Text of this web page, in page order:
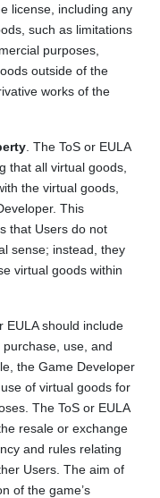
license, including any
such as limitations
purposes,
outside of the
works of the
. The ToS or EULA
that all virtual goods,
the virtual goods,
This
that Users do not
sense; instead, they
virtual goods within
EULA should include
use, and
the Game Developer
of virtual goods for
The ToS or EULA
resale or exchange
and rules relating
Users. The aim of
of the game’s